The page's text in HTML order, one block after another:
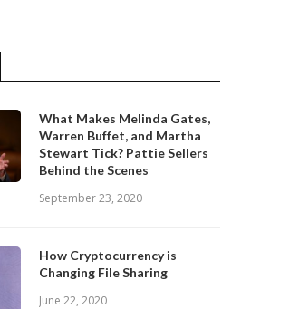
What Makes Melinda Gates,
Warren Buffet, and Martha
Stewart Tick? Pattie Sellers
Behind the Scenes
September 23, 2020
How Cryptocurrency is
Changing File Sharing
June 22, 2020